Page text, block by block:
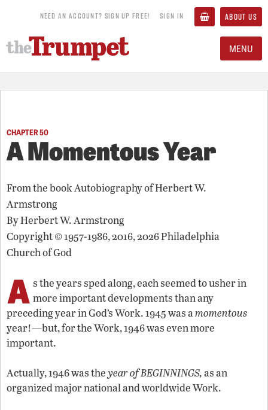
NEED AN ACCOUNT? SIGN UP FREE! SIGN IN ABOUT US
MENU
CHAPTER 50
A Momentous Year
From the bookAutobiography of Herbert W.
Armstrong
ByHerbert W. Armstrong
Copyright © 1957-1986, 2016, 2026 Philadelphia
Church of God
A s the years sped along, each seemed to usher in
more important developments than any
preceding year in God’s Work. 1945 was amomentous
year!—but, for the Work, 1946 was even more
important.
Actually, 1946 was theyear of BEGINNINGS,as an
organized major national and worldwide Work.